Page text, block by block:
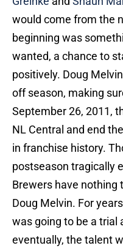
would come from the
beginning was
wanted, a chance to
positively. Doug
off season, making
September 26, 2011,
NL Central and end
in franchise history.
postseason tragically
Brewers have nothing
Doug Melvin. For
was going to be a trial
eventually, the talent